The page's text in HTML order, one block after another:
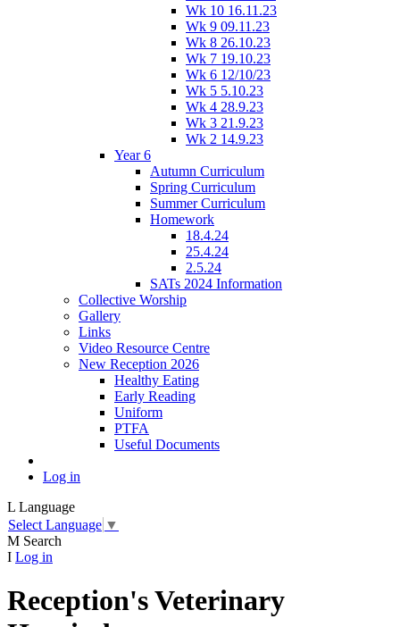
Wk 10 16.11.23
Wk 9 09.11.23
Wk 8 26.10.23
Wk 7 19.10.23
Wk 6 12/10/23
Wk 5 5.10.23
Wk 4 28.9.23
Wk 3 21.9.23
Wk 2 14.9.23
Year 6
Autumn Curriculum
Spring Curriculum
Summer Curriculum
Homework
18.4.24
25.4.24
2.5.24
SATs 2024 Information
Collective Worship
Gallery
Links
Video Resource Centre
New Reception 2026
Healthy Eating
Early Reading
Uniform
PTFA
Useful Documents
Log in
L Language
Select Language ▼
M Search
I Log in
Reception's Veterinary